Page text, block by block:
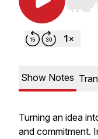
Use
Show Notes
Turning an idea
and commitment.